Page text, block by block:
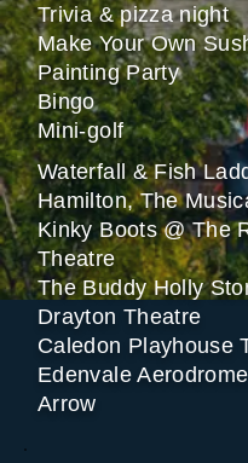
Trivia & pizza night
Make Your Own
Painting Party
Bingo
Mini-golf
Waterfall & Fish
Hamilton, The
Kinky Boots @ The
Theatre
The Buddy Holly
Drayton Theatre
Caledon Playhouse
Edenvale
Arrow